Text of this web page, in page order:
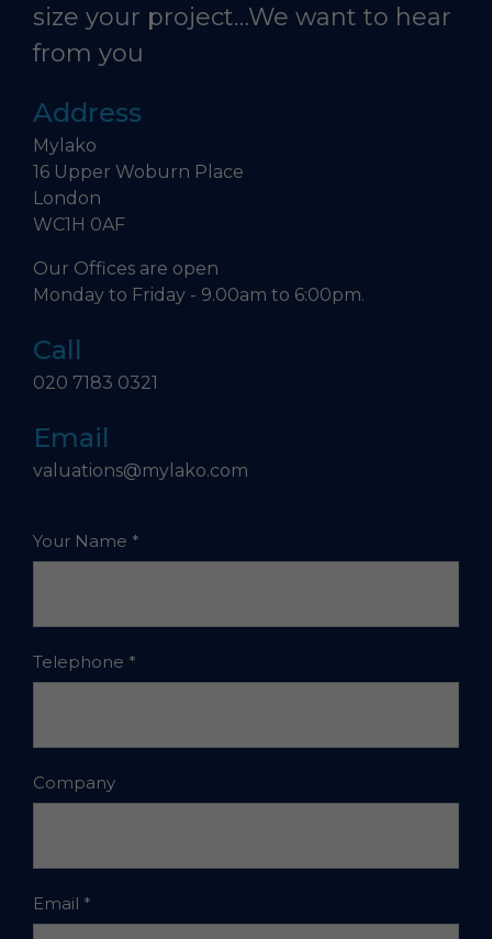
size your project…We want to hear
from you
Address
Mylako
16 Upper Woburn Place
London
WC1H 0AF
Our Offices are open
Monday to Friday - 9.00am to 6:00pm.
Call
020 7183 0321
Email
valuations@mylako.com
Your Name *
Telephone *
Company
Email *